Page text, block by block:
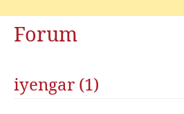
Forum
iyengar (1)